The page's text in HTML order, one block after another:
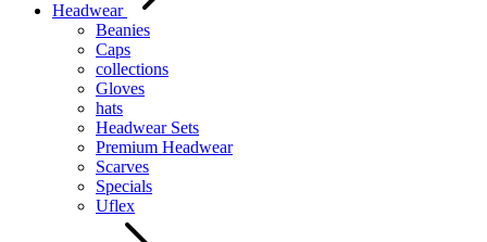
Headwear
Beanies
Caps
collections
Gloves
hats
Headwear Sets
Premium Headwear
Scarves
Specials
Uflex